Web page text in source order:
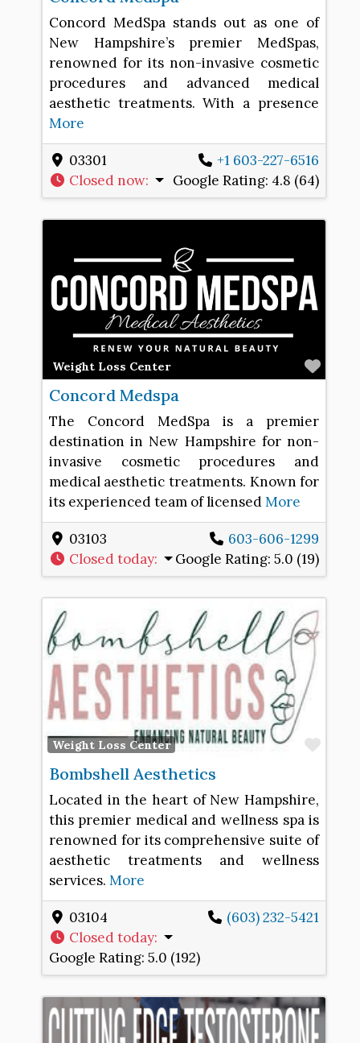
Concord MedSpa stands out as one of
New Hampshire’s premier MedSpas,
renowned for its non-invasive cosmetic
procedures and advanced medical
aesthetic treatments. With a presence
More
03301
+1 603-227-6516
Closed now: Google Rating: 4.8 (64)
Weight Loss Center
Concord Medspa
The Concord MedSpa is a premier
destination in New Hampshire for non-
invasive cosmetic procedures and
medical aesthetic treatments. Known for
its experienced team of licensedMore
03103
603-606-1299
Closed today: Google Rating:5.0 (19)
Weight Loss Center
Bombshell Aesthetics
Located in the heart of New Hampshire,
this premier medical and wellness spa is
renowned for its comprehensive suite of
aesthetic treatments and wellness
services. More
03104
(603) 232-5421
Closed today:
Google Rating: 5.0 (192)